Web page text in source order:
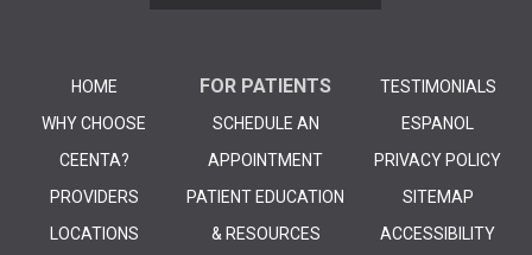
HOME
WHY CHOOSE
CEENTA?
PROVIDERS
LOCATIONS
FOR PATIENTS
SCHEDULE AN
APPOINTMENT
PATIENT EDUCATION
& RESOURCES
TESTIMONIALS
ESPANOL
PRIVACY POLICY
SITEMAP
ACCESSIBILITY